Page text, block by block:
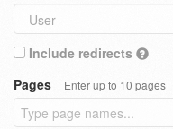
Include redirects
Pages
Enter up to 10 pages